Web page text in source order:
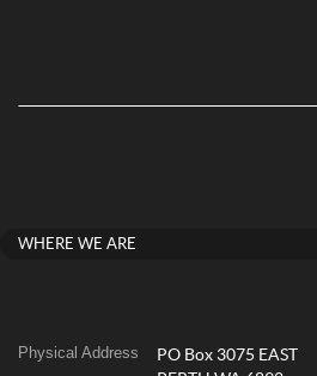
WHERE WE ARE
Physical Address
PO Box 3075 EAST